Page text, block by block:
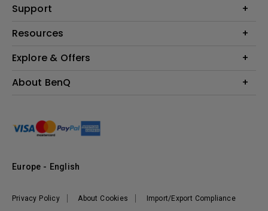
Lighting
Education
Support
Contact Us
FAQ BenQ Shop
Returns BenQ Shop
Resources
Find Your Perfect Projector
BenQ Knowledge Center
Explore & Offers
Events, Promotions & Webinars
About BenQ
Sustainability
Leadership
Vacancies
Privacy Policy About Cookies Import/Export Compliance
Europe - English